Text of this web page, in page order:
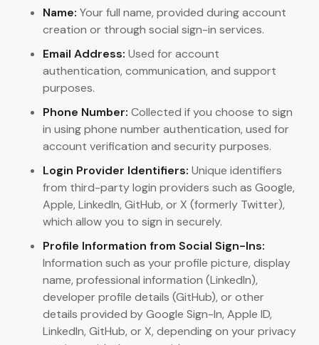
Name: Your full name, provided during account
creation or through social sign-in services.
Email Address: Used for account
authentication, communication, and support
purposes.
Phone Number: Collected if you choose to sign
in using phone number authentication, used for
account verification and security purposes.
Login Provider Identifiers: Unique identifiers
from third-party login providers such as Google,
Apple, LinkedIn, GitHub, or X (formerly Twitter),
which allow you to sign in securely.
Profile Information from Social Sign-Ins:
Information such as your profile picture, display
name, professional information (LinkedIn),
developer profile details (GitHub), or other
details provided by Google Sign-In, Apple ID,
LinkedIn, GitHub, or X, depending on your privacy